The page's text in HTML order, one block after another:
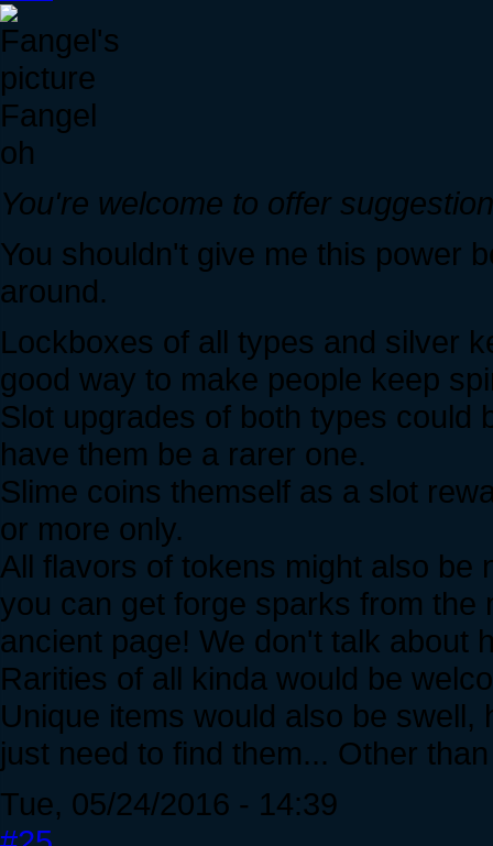
Fangel
oh
You're welcome to offer
You shouldn't give me this power
around.
Lockboxes of all types and silver
good way to make people keep
Slot upgrades of both types could
have them be a rarer one.
Slime coins themself as a slot
or more only.
All flavors of tokens might also be
you can get forge sparks from the
ancient page! We don't talk about
Rarities of all kinda would be
Unique items would also be
just need to find them... Other
Tue, 05/24/2016 - 14:39